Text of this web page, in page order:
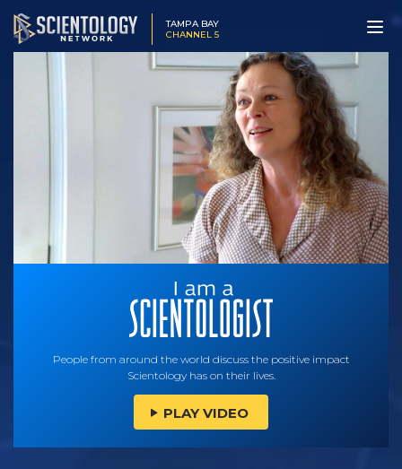
TAMPA BAY
CHANNEL 5
People from around the world discuss the positive impact
Scientology has on their lives.
PLAY VIDEO